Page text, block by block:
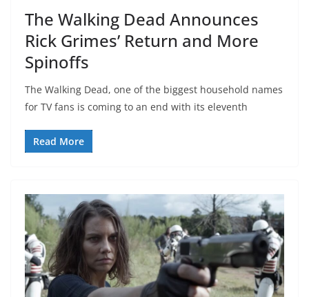
The Walking Dead Announces
Rick Grimes’ Return and More
Spinoffs
The Walking Dead, one of the biggest household names
for TV fans is coming to an end with its eleventh
Read More